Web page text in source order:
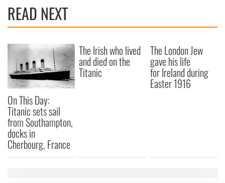
READ NEXT
On This Day:
Titanic sets sail
from Southampton,
docks in
Cherbourg, France
The Irish who lived
and died on the
Titanic
The London Jew
gave his life
for Ireland during
Easter 1916